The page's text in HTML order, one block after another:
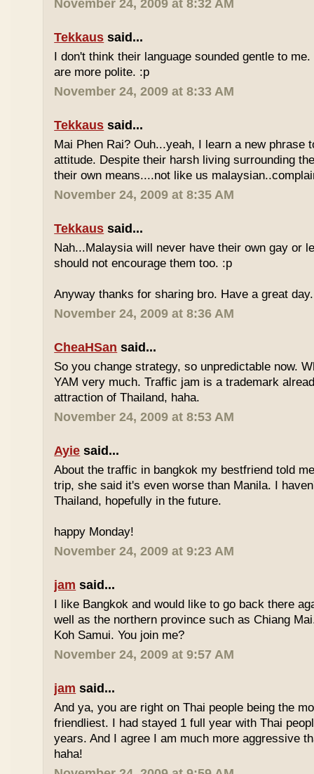
November 24, 2009 at 8:32 AM
Tekkaus said...
I don't think their language sounded gentle to
are more polite. :p
November 24, 2009 at 8:33 AM
Tekkaus said...
Mai Phen Rai? Ouh...yeah, I learn a new phrase
attitude. Despite their harsh living surrounding
their own means....not like us
November 24, 2009 at 8:35 AM
Tekkaus said...
Nah...Malaysia will never have their own gay or
should not encourage them too. :p
Anyway thanks for sharing bro. Have a great day.
November 24, 2009 at 8:36 AM
CheaHSan said...
So you change strategy, so unpredictable now.
YAM very much. Traffic jam is a trademark
attraction of Thailand, haha.
November 24, 2009 at 8:53 AM
Ayie said...
About the traffic in bangkok my bestfriend told
trip, she said it's even worse than Manila. I
Thailand, hopefully in the future.
happy Monday!
November 24, 2009 at 9:23 AM
jam said...
I like Bangkok and would like to go back there
well as the northern province such as Chiang
Koh Samui. You join me?
November 24, 2009 at 9:57 AM
jam said...
And ya, you are right on Thai people being the
friendliest. I had stayed 1 full year with Thai
years. And I agree I am much more aggressive
haha!